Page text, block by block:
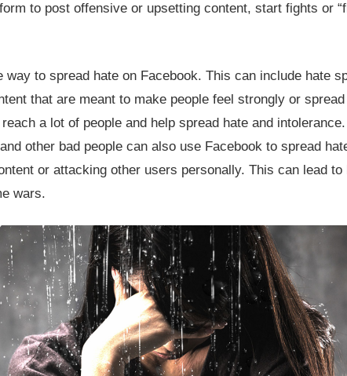
to post offensive or upsetting content, start fights or
to spread hate on Facebook. This can include hate
that are meant to make people feel strongly or
a lot of people and help spread hate and
other bad people can also use Facebook to spread
or attacking other users personally. This can lead to
wars.